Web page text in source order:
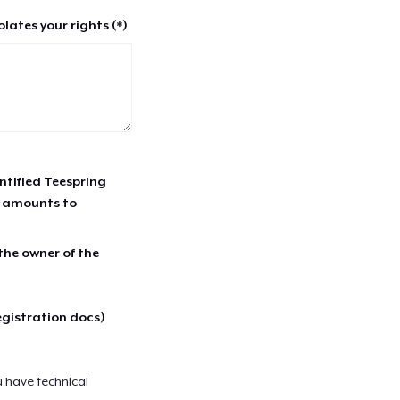
your rights (*)
Teespring
amounts to
owner of the
docs)
have technical